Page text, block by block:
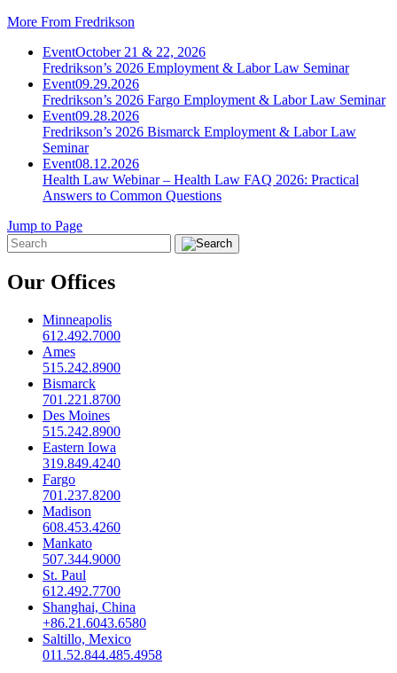
More From Fredrikson
EventOctober 21 & 22, 2026
Fredrikson’s 2026 Employment & Labor Law Seminar
Event09.29.2026
Fredrikson’s 2026 Fargo Employment & Labor Law Seminar
Event09.28.2026
Fredrikson’s 2026 Bismarck Employment & Labor Law
Seminar
Event08.12.2026
Health Law Webinar – Health Law FAQ 2026: Practical
Answers to Common Questions
Jump to Page
Our Offices
Minneapolis
612.492.7000
Ames
515.242.8900
Bismarck
701.221.8700
Des Moines
515.242.8900
Eastern Iowa
319.849.4240
Fargo
701.237.8200
Madison
608.453.4260
Mankato
507.344.9000
St. Paul
612.492.7700
Shanghai, China
+86.21.6043.6580
Saltillo, Mexico
011.52.844.485.4958